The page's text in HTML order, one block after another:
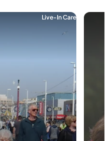
Live-In Care